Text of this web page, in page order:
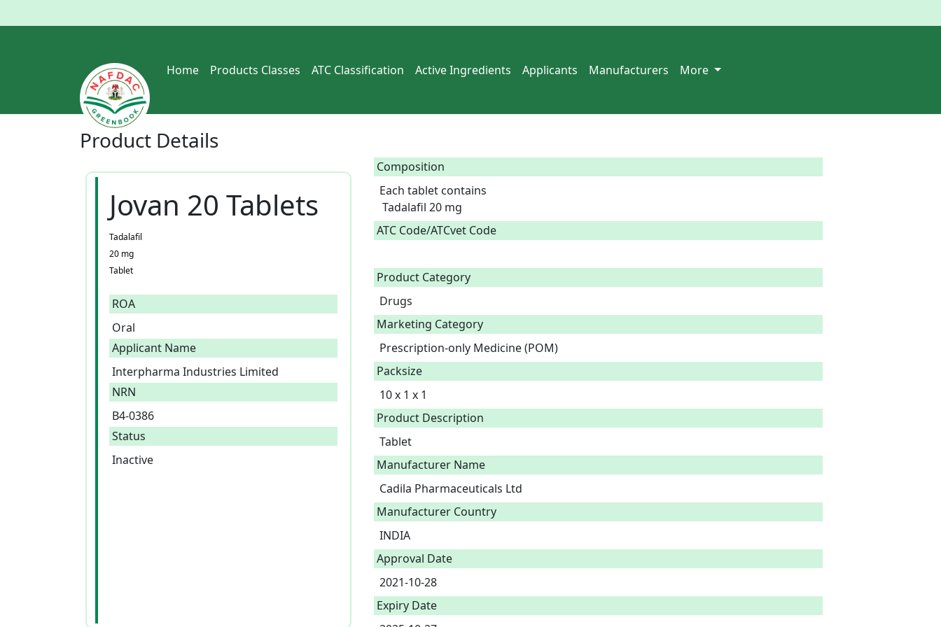
Home Products Classes ATC Classification Active Ingredients Applicants Manufacturers More
Product Details
Jovan 20 Tablets
Tadalafil
20 mg
Tablet
ROA
Oral
Applicant Name
Interpharma Industries Limited
NRN
B4-0386
Status
Inactive
Composition
Each tablet contains
Tadalafil 20 mg
ATC Code/ATCvet Code
Product Category
Drugs
Marketing Category
Prescription-only Medicine (POM)
Packsize
10 x 1 x 1
Product Description
Manufacturer Name
Cadila Pharmaceuticals Ltd
Manufacturer Country
INDIA
Approval Date
2021-10-28
Expiry Date